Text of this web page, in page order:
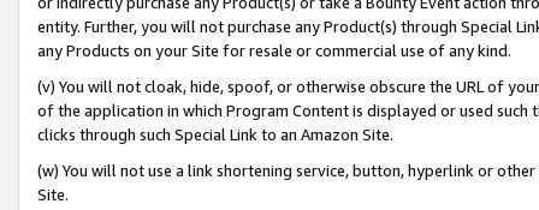
entity. Further, you will not purchase any Product(s) through Special
any Products on your Site for resale or commercial use of any kind.
(v) You will not cloak, hide, spoof, or otherwise obscure the URL of
of the application in which Program Content is displayed or used
clicks through such Special Link to an Amazon Site.
(w) You will not use a link shortening service, button, hyperlink or
Site.